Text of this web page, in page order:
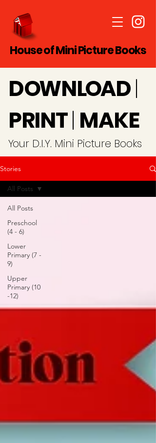
House of Mini Picture Books
DOWNLOAD|
PRINT| MAKE
Your D.I.Y. Mini Picture Books
Stories
All Posts
Preschool
(4 - 6)
Lower
Primary (7 -
9)
Upper
Primary (10
-12)
All Posts